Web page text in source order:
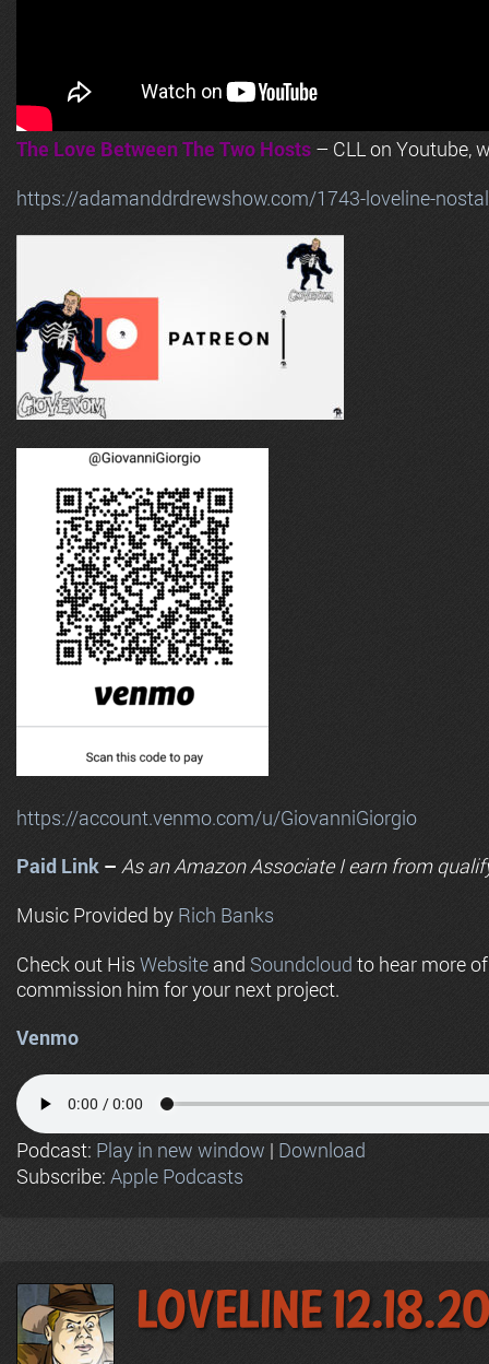
The Love Between The Two Hosts – CLL on Youtube,
https://adamanddrdrewshow.com/1743-loveline-
https://account.venmo.com/u/GiovanniGiorgio
Paid Link – As anAmazonAssociate I earn from
Music Provided by Rich Banks
Check out His Website and Soundcloud to hear more
commission him for your next project.
Venmo
Podcast: Play in new window | Download
Subscribe: Apple Podcasts
LoveLine